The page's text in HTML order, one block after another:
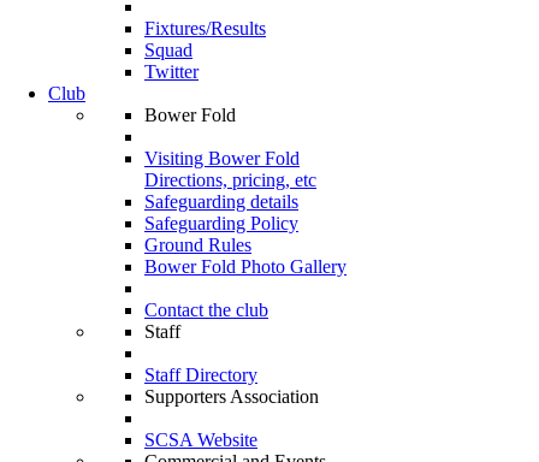
Fixtures/Results
Squad
Twitter
Club
Bower Fold
Visiting Bower Fold
Directions, pricing, etc
Safeguarding details
Safeguarding Policy
Ground Rules
Bower Fold Photo Gallery
Contact the club
Staff
Staff Directory
Supporters Association
SCSA Website